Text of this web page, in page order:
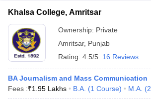
Khalsa College, Amritsar
Ownership: Private
Amritsar, Punjab
Rating: 4.5/5 16 Reviews
BA Journalism and Mass Communication
Fees :₹1.95 Lakhs B.A. (1 Course) M.A. (2